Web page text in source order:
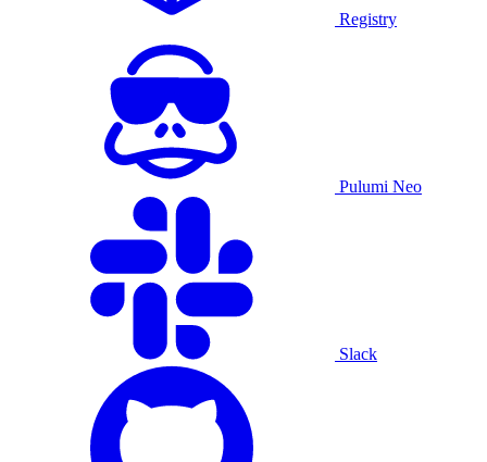
Registry
Pulumi Neo
Slack